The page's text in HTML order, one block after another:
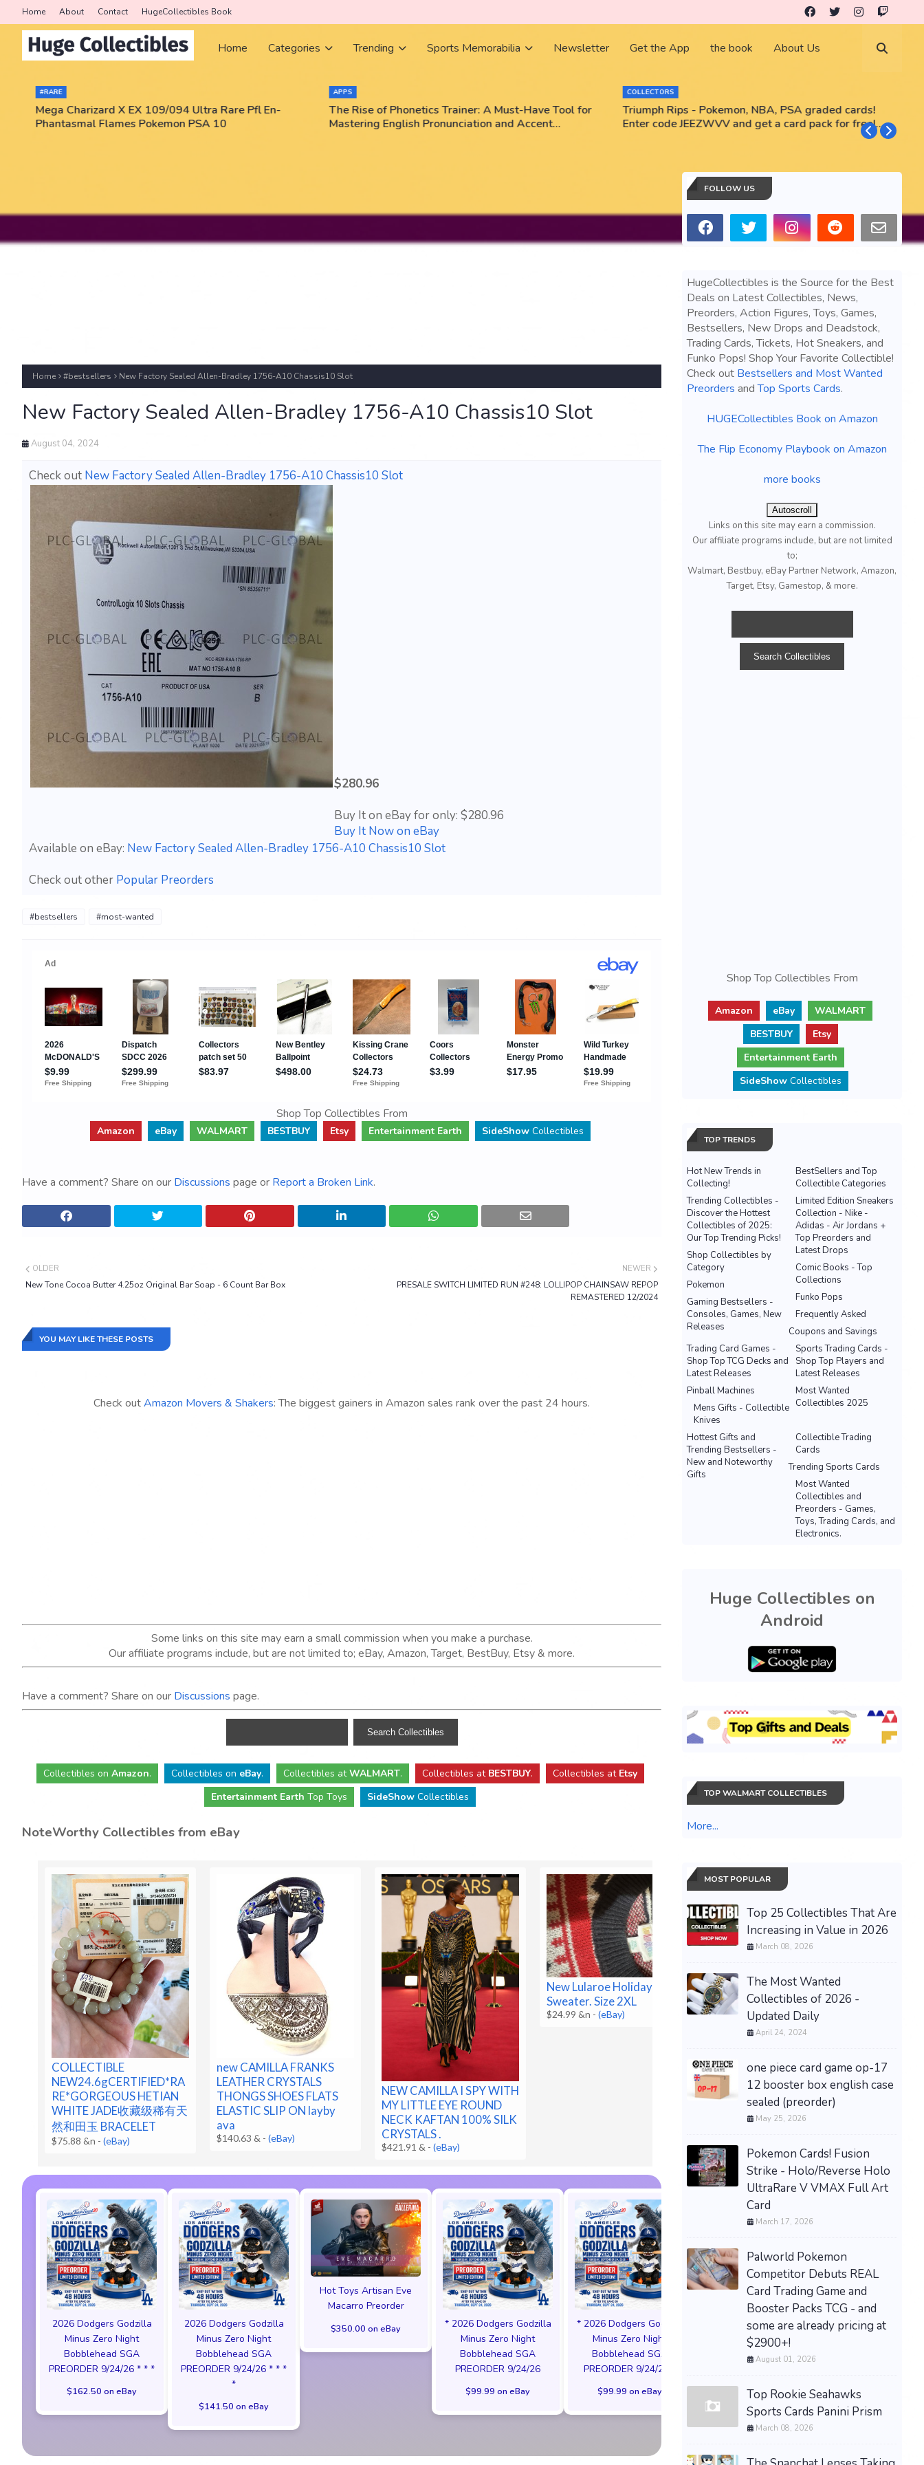
Home About Contact HugeCollectibles Book
Home Categories Trending Sports Memorabilia Newsletter Get the App the book About Us
#RARE
Mega Charizard X EX 109/094 Ultra Rare Pfl En-
Phantasmal Flames Pokemon PSA 10
APPS
The Rise of Phonetics Trainer: A Must-Have Tool for
Mastering English Pronunciation and Accent
COLLECTORS
Triumph Rips - Pokemon, NBA, PSA graded cards!
Enter code JEEZWVV and get a card pack for free!
Home #bestsellers New Factory Sealed Allen-Bradley 1756-A10 Chassis10 Slot
New Factory Sealed Allen-Bradley 1756-A10 Chassis10 Slot
August 04, 2024
Check out New Factory Sealed Allen-Bradley 1756-A10 Chassis10 Slot
$280.96
Buy It on eBay for only: $280.96
Buy It Now on eBay
Available on eBay: New Factory Sealed Allen-Bradley 1756-A10 Chassis10 Slot
Check out other Popular Preorders
#bestsellers #most-wanted
Shop Top Collectibles From
Amazon eBay WALMART BESTBUY Etsy Entertainment Earth SideShowCollectibles
Have a comment? Share on our Discussions page or Report a Broken Link.
NEWER
PRESALE SWITCH LIMITED RUN #248: LOLLIPOP CHAINSAW REPOP
REMASTERED 12/2024
OLDER
New Tone Cocoa Butter 4.25oz Original Bar Soap - 6 Count Bar Box
YOU MAY LIKE THESE POSTS
Check outAmazon Movers & Shakers: The biggest gainers in Amazon sales rank over the past 24 hours.
Some links on this site may earn a small commission when you make a purchase.
Our affiliate programs include, but are not limited to; eBay, Amazon, Target, BestBuy, Etsy & more.
Have a comment? Share on our Discussions page.
Collectibles on Amazon. Collectibles on eBay. Collectibles atWALMART. Collectibles at BESTBUY. Collectibles at Etsy
Entertainment Earth Top Toys SideShow Collectibles
NoteWorthy Collectibles from eBay
COLLECTIBLE
NEW24.6gCERTIFIED*RA
RE*GORGEOUS HETIAN
WHITE JADE收藏级稀有天
然和田玉 BRACELET
$75.88 &n -(eBay)
new CAMILLA FRANKS
LEATHER CRYSTALS
THONGS SHOES FLATS
ELASTIC SLIP ON layby
ava
$140.63 & -(eBay)
NEW CAMILLA I SPY WITH
MY LITTLE EYE ROUND
NECK KAFTAN 100% SILK
CRYSTALS .
$421.91 & -(eBay)
New Lularoe Holiday
Sweater. Size 2XL
$24.99 &n -(eBay)
New DanMachi HESTIA
1/7 Scale PVC Figure
Kotobukiya NEW and
$75.00 &n-(eBay)
2026 Dodgers Godzilla
Minus Zero Night
Bobblehead SGA
PREORDER 9/24/26 * * *
$162.50 on eBay
2026 Dodgers Godzilla
Minus Zero Night
Bobblehead SGA
PREORDER 9/24/26 * * *
*
$141.50 on eBay
Hot Toys Artisan Eve
Macarro Preorder
$350.00 on eBay
* 2026 Dodgers Godzilla
Minus Zero Night
Bobblehead SGA
PREORDER 9/24/26
$99.99 on eBay
* 2026 Dodgers Godzilla
Minus Zero Night
Bobblehead SGA
PREORDER 9/24/26 *
$99.99 on eBay
Rayman Raving Rabbids
TV Party Hat Beanie Cap
Nintendo Preorder
$150.00 on eBay
PREORDER
$1,300.00 on
FOLLOW US
HugeCollectibles is the Source for the Best
Deals on Latest Collectibles, News,
Preorders, Action Figures, Toys, Games,
Bestsellers, New Drops and Deadstock,
Trading Cards, Tickets, Hot Sneakers, and
Funko Pops! Shop Your Favorite Collectible!
Check out Bestsellers and Most Wanted
Preorders andTop Sports Cards.
HUGECollectibles Book on Amazon
The Flip Economy Playbook on Amazon
more books
Autoscroll
Links on this site may earn a commission.
Our affiliate programs include, but are not limited
to;
Walmart, Bestbuy, eBay Partner Network, Amazon,
Target, Etsy, Gamestop, & more.
Shop Top Collectibles From
Amazon eBay
WALMART
BESTBUY
Etsy
Entertainment Earth
SideShowCollectibles
TOP TRENDS
Hot New Trends in
Collecting!
BestSellers and Top
Collectible Categories
Trending Collectibles -
Discover the Hottest
Collectibles of 2025:
Our Top Trending Picks!
Limited Edition Sneakers
Collection - Nike -
Adidas - Air Jordans +
Top Preorders and
Latest Drops
Shop Collectibles by
Category
Comic Books - Top
Collections
Pokemon
Funko Pops
Gaming Bestsellers -
Consoles, Games, New
Releases
Frequently Asked
Coupons and Savings
Sports Trading Cards -
Shop Top Players and
Latest Releases
Trading Card Games -
Shop Top TCG Decks and
Latest Releases
Most Wanted
Collectibles 2025
Pinball Machines
Mens Gifts - Collectible
Knives
Hottest Gifts and
Trending Bestsellers -
New and Noteworthy
Gifts
Collectible Trading
Cards
Trending Sports Cards
Most Wanted
Collectibles and
Preorders - Games,
Toys, Trading Cards, and
Electronics.
Huge Collectibles on
Android
TOP WALMART COLLECTIBLES
More...
MOST POPULAR
Top 25 Collectibles That Are
Increasing in Value in 2026
March 08, 2026
The Most Wanted
Collectibles of 2026 -
Updated Daily
April 24, 2024
one piece card game op-17
12 booster box english case
sealed (preorder)
May 25, 2026
Pokemon Cards! Fusion
Strike - Holo/Reverse Holo
UltraRare V VMAX Full Art
Card
March 17, 2026
Palworld Pokemon
Competitor Debuts REAL
Card Trading Game and
Booster Packs TCG - and
some are already pricing at
$2900+!
August 01, 2026
Top Rookie Seahawks
Sports Cards Panini Prism
March 08, 2026